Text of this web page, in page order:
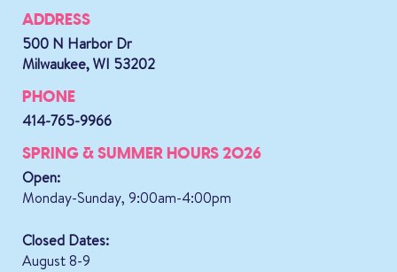
ADDRESS
500 N Harbor Dr
Milwaukee, WI 53202
PHONE
414-765-9966
SPRING & SUMMER HOURS 2026
Open:
Monday-Sunday, 9:00am-4:00pm
Closed Dates:
August 8-9